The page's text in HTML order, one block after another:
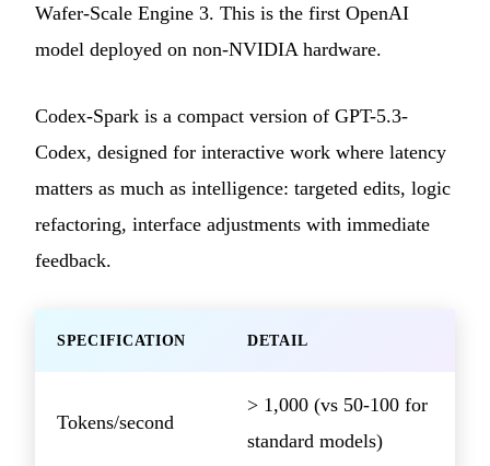
Wafer-Scale Engine 3. This is the first OpenAI
model deployed on non-NVIDIA hardware.
Codex-Spark is a compact version of GPT-5.3-
Codex, designed for interactive work where latency
matters as much as intelligence: targeted edits, logic
refactoring, interface adjustments with immediate
feedback.
SPECIFICATION DETAIL
Tokens/second
> 1,000 (vs 50-100 for
standard models)